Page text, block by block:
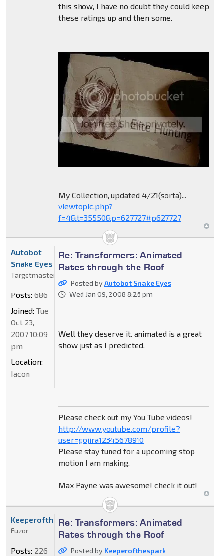
this show, I have no doubt they could keep
these ratings up and then some.
My Collection, updated 4/21(sorta)...
viewtopic.php?
f=4&t=35550&p=627727#p627727
Re: Transformers: Animated
Rates through the Roof
Posted byAutobot Snake Eyes
Wed Jan 09, 2008 8:26 pm
Well they deserve it. animated is a great
show just as I predicted.
Please check out my You Tube videos!
http://www.youtube.com/profile?
user=gojira12345678910
Please stay tuned for a upcoming stop
motion I am making.
Max Payne was awesome! check it out!
Autobot
Snake Eyes
Targetmaster
Posts: 686
Joined: Tue
Oct 23,
2007 10:09
pm
Location:
Iacon
Re: Transformers: Animated
Rates through the Roof
Posted by Keeperofthespark
Keeperofthespark
Fuzor
Posts: 226